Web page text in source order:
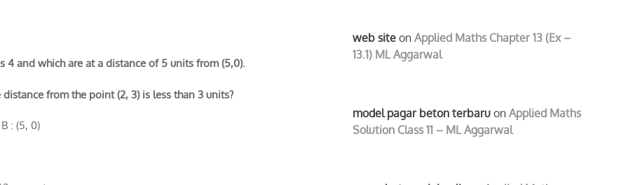
4 and which are at a distance of 5 units from (5,0).
from the point (2, 3) is less than 3 units?
: (5, 0)
web site on Applied Maths Chapter 13 (Ex –
13.1) ML Aggarwal
model pagar beton terbaru on Applied Maths
Solution Class 11 – ML Aggarwal